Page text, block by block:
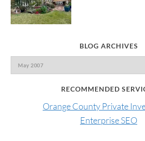
BLOG ARCHIVES
RECOMMENDED
Orange County Private
Enterprise SEO